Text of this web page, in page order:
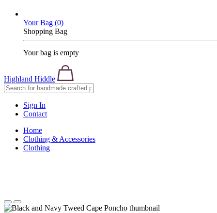
Your Bag (0)
Shopping Bag
Your bag is empty
Highland Hiddle
Sign In
Contact
Home
Clothing & Accessories
Clothing